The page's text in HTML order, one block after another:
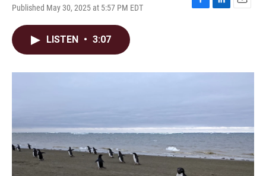
Published May 30, 2025 at 5:57 PM EDT
F
o
L
I
E
LISTEN • 3:07